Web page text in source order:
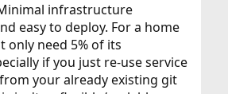
infrastructure
easy to deploy. For a home
only need 5% of its
if you just re-use service
your already existing git